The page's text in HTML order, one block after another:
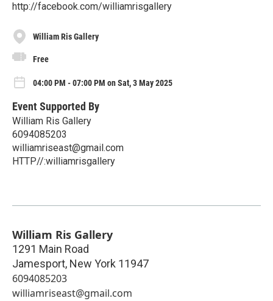
http://facebook.com/williamrisgallery
William Ris Gallery
Free
04:00 PM - 07:00 PM on Sat, 3 May 2025
Event Supported By
William Ris Gallery
6094085203
williamriseast@gmail.com
HTTP//:williamrisgallery
William Ris Gallery
1291 Main Road
Jamesport, New York 11947
6094085203
williamriseast@gmail.com